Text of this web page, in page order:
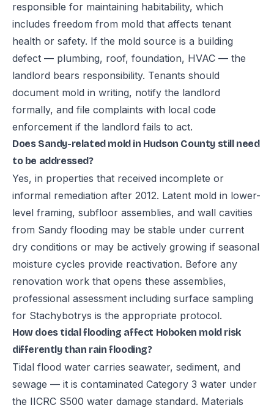
responsible for maintaining habitability, which
includes freedom from mold that affects tenant
health or safety. If the mold source is a building
defect — plumbing, roof, foundation, HVAC — the
landlord bears responsibility. Tenants should
document mold in writing, notify the landlord
formally, and file complaints with local code
enforcement if the landlord fails to act.
Does Sandy-related mold in Hudson County still need
to be addressed?
Yes, in properties that received incomplete or
informal remediation after 2012. Latent mold in lower-
level framing, subfloor assemblies, and wall cavities
from Sandy flooding may be stable under current
dry conditions or may be actively growing if seasonal
moisture cycles provide reactivation. Before any
renovation work that opens these assemblies,
professional assessment including surface sampling
for Stachybotrys is the appropriate protocol.
How does tidal flooding affect Hoboken mold risk
differently than rain flooding?
Tidal flood water carries seawater, sediment, and
sewage — it is contaminated Category 3 water under
the IICRC S500 water damage standard. Materials